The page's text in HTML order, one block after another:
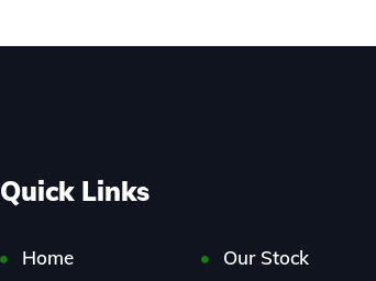
Quick Links
Home Our Stock